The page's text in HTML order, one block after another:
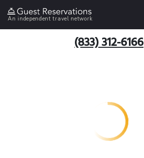
An independent travel network
(833) 312-6166